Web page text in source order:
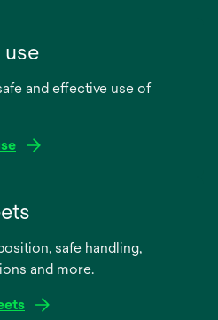
and effective use of
safe handling,
and more.